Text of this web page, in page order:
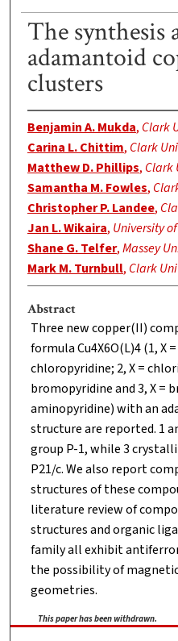
The synthesis
adamantoid
clusters
Benjamin A. Mukda, Clark
Carina L. Chittim, Clark
Matthew D. Phillips, Clark
Samantha M. Fowles,
Christopher P. Landee,
Jan L. Wikaira, University
Shane G. Telfer,Massey
Mark M. Turnbull, Clark
Abstract
Three new copper(II)
formula Cu4X6O(L)4 (1, X
chloropyridine; 2, X =
bromopyridine and 3, X =
aminopyridine) with an
structure are reported. 1
group P-1, while 3
P21/c. We also report
structures of these
literature review of
structures and organic
family all exhibit
the possibility of
geometries.
This paper has been withdrawn.